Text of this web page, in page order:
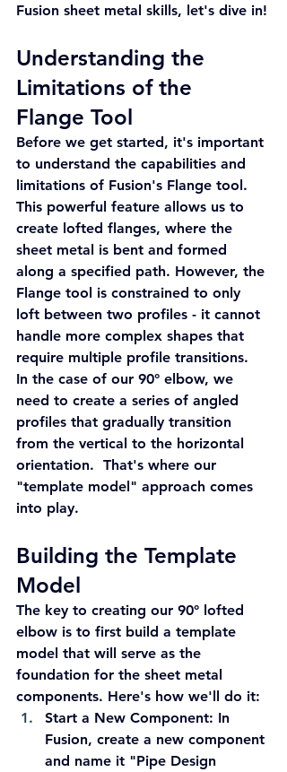
Fusion sheet metal skills, let's dive in!
Understanding the
Limitations of the
Flange Tool
Before we get started, it's important
to understand the capabilities and
limitations of Fusion's Flange tool.
This powerful feature allows us to
create lofted flanges, where the
sheet metal is bent and formed
along a specified path. However, the
Flange tool is constrained to only
loft between two profiles - it cannot
handle more complex shapes that
require multiple profile transitions.
In the case of our 90° elbow, we
need to create a series of angled
profiles that gradually transition
from the vertical to the horizontal
orientation.  That's where our
"template model" approach comes
into play.
Building the Template
Model
The key to creating our 90° lofted
elbow is to first build a template
model that will serve as the
foundation for the sheet metal
components. Here's how we'll do it:
Start a New Component: In
Fusion, create a new component
and name it "Pipe Design